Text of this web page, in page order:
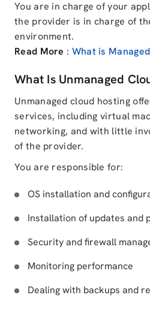
You are in charge of your
the provider is in charge of
environment.
Read More : What is
What Is Unmanaged
Unmanaged cloud hosting
services, including virtual
networking, and with little
of the provider.
You are responsible for:
OS installation and
Installation of updates and
Security and firewall
Monitoring performance
Dealing with backups and